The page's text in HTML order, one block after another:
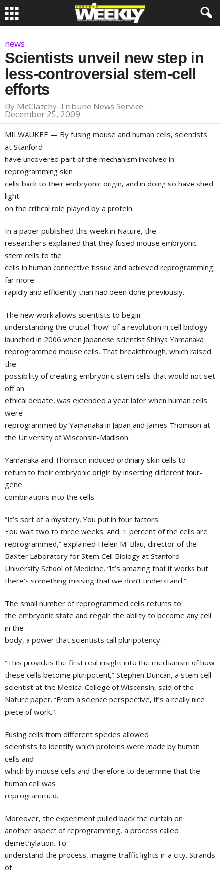
news
Scientists unveil new step in
less-controversial stem-cell
efforts
By McClatchy-Tribune News Service -
December 25, 2009
MILWAUKEE — By fusing mouse and human cells, scientists
at Stanford
have uncovered part of the mechanism involved in
reprogramming skin
cells back to their embryonic origin, and in doing so have shed
light
on the critical role played by a protein.
In a paper published this week in Nature, the
researchers explained that they fused mouse embryonic
stem cells to the
cells in human connective tissue and achieved reprogramming
far more
rapidly and efficiently than had been done previously.
The new work allows scientists to begin
understanding the crucial “how” of a revolution in cell biology
launched in 2006 when Japanese scientist Shinya Yamanaka
reprogrammed mouse cells. That breakthrough, which raised
the
possibility of creating embryonic stem cells that would not set
off an
ethical debate, was extended a year later when human cells
were
reprogrammed by Yamanaka in Japan and James Thomson at
the University of Wisconsin-Madison.
Yamanaka and Thomson induced ordinary skin cells to
return to their embryonic origin by inserting different four-
gene
combinations into the cells.
“It’s sort of a mystery. You put in four factors.
You wait two to three weeks. And .1 percent of the cells are
reprogrammed,” explained Helen M. Blau, director of the
Baxter Laboratory for Stem Cell Biology at Stanford
University School of Medicine. “It’s amazing that it works but
there’s something missing that we don’t understand.”
The small number of reprogrammed cells returns to
the embryonic state and regain the ability to become any cell
in the
body, a power that scientists call pluripotency.
“This provides the first real insight into the mechanism of how
these cells become pluripotent,” Stephen Duncan, a stem cell
scientist at the Medical College of Wisconsin, said of the
Nature paper. “From a science perspective, it’s a really nice
piece of work.”
Fusing cells from different species allowed
scientists to identify which proteins were made by human
cells and
which by mouse cells and therefore to determine that the
human cell was
reprogrammed.
Moreover, the experiment pulled back the curtain on
another aspect of reprogramming, a process called
demethylation. To
understand the process, imagine traffic lights in a city. Strands
of